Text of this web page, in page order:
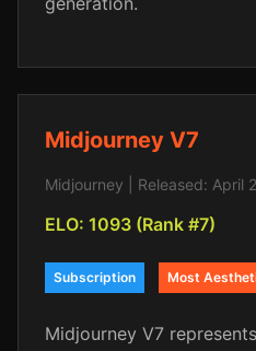
Midjourney V7
Midjourney | Released: April
ELO: 1093 (Rank #7)
Subscription Most
Midjourney V7